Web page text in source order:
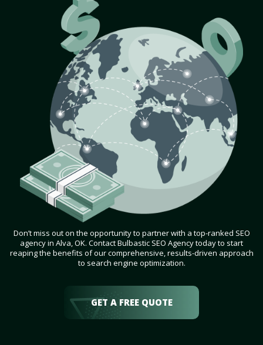
Don’t miss out on the opportunity to partner with a top-ranked SEO
agency in Alva, OK. Contact Bulbastic SEO Agency today to start
reaping the benefits of our comprehensive, results-driven approach
to search engine optimization.
GET A FREE QUOTE